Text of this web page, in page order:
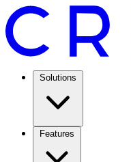
Solutions
Features